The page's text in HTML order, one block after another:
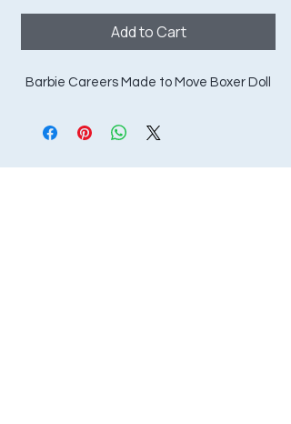
Add to Cart
Barbie Careers Made to Move Boxer Doll